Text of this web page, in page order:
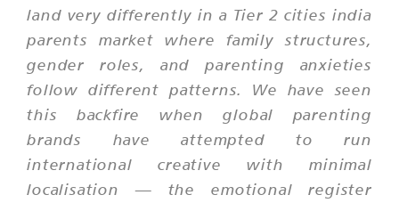
land very differently in a Tier 2 cities india
parents market where family structures,
gender roles, and parenting anxieties
follow different patterns. We have seen
this backfire when global parenting
brands have attempted to run
international creative with minimal
localisation — the emotional register